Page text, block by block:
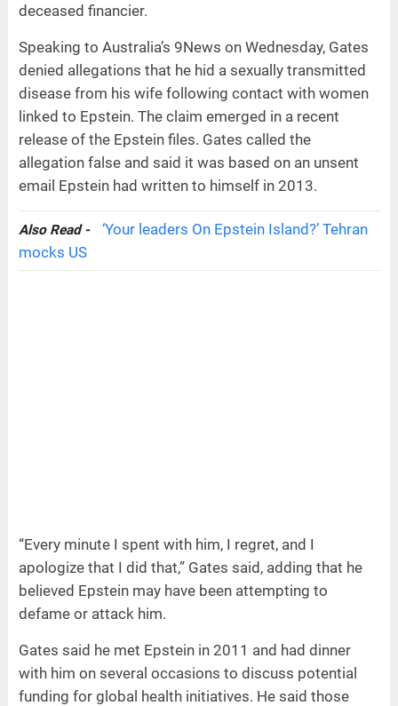
deceased financier.
Speaking to Australia’s 9News on Wednesday, Gates
denied allegations that he hid a sexually transmitted
disease from his wife following contact with women
linked to Epstein. The claim emerged in a recent
release of the Epstein files. Gates called the
allegation false and said it was based on an unsent
email Epstein had written to himself in 2013.
Also Read -
‘Your leaders On Epstein Island?’ Tehran
mocks US
“Every minute I spent with him, I regret, and I
apologize that I did that,” Gates said, adding that he
believed Epstein may have been attempting to
defame or attack him.
Gates said he met Epstein in 2011 and had dinner
with him on several occasions to discuss potential
funding for global health initiatives. He said those